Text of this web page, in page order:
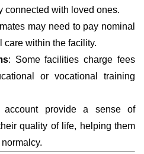
connected with loved ones.
may need to pay nominal
care within the facility.
: Some facilities charge fees
or vocational training
account provide a sense of
quality of life, helping them